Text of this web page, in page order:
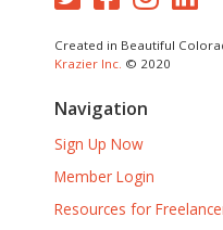
Created in Beautiful
Krazier Inc. © 2020
Navigation
Sign Up Now
Member Login
Resources for